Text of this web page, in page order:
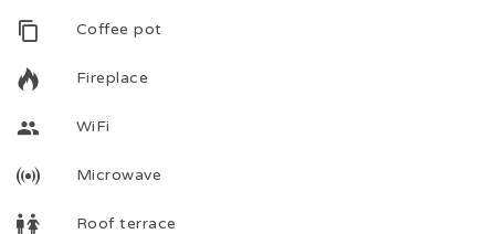
Coffee pot
Fireplace
WiFi
Microwave
Roof terrace